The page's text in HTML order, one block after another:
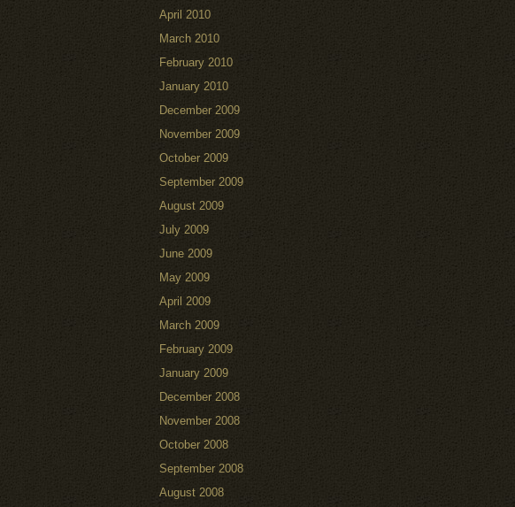
April 2010
March 2010
February 2010
January 2010
December 2009
November 2009
October 2009
September 2009
August 2009
July 2009
June 2009
May 2009
April 2009
March 2009
February 2009
January 2009
December 2008
November 2008
October 2008
September 2008
August 2008